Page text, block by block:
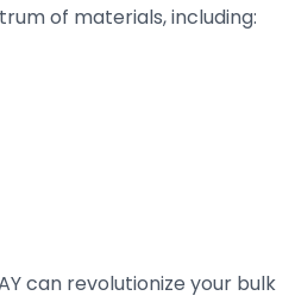
of materials, including:
can revolutionize your bulk